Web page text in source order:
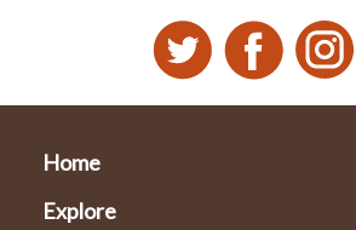
Home
Explore